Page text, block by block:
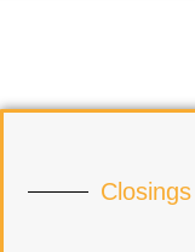
Closings